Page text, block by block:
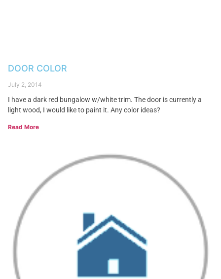
DOOR COLOR
July 2, 2014
I have a dark red bungalow w/white trim. The door is currently a
light wood, I would like to paint it. Any color ideas?
Read More